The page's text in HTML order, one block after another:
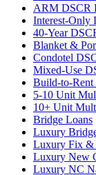
ARM DSCR
Interest-Only
40-Year
Blanket &
Condotel
Mixed-Use
Build-to-Rent
5-10 Unit
10+ Unit
Bridge Loans
Luxury
Luxury Fix &
Luxury New
Luxury NC